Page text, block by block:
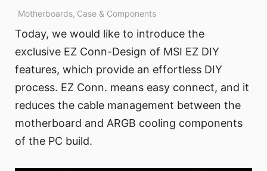
Motherboards, Case & Components
Today, we would like to introduce the
exclusive EZ Conn-Design of MSI EZ DIY
features, which provide an effortless DIY
process. EZ Conn. means easy connect, and it
reduces the cable management between the
motherboard and ARGB cooling components
of the PC build.